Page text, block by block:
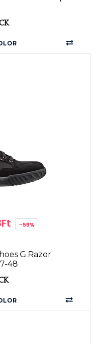
-59%
G.Razor
48